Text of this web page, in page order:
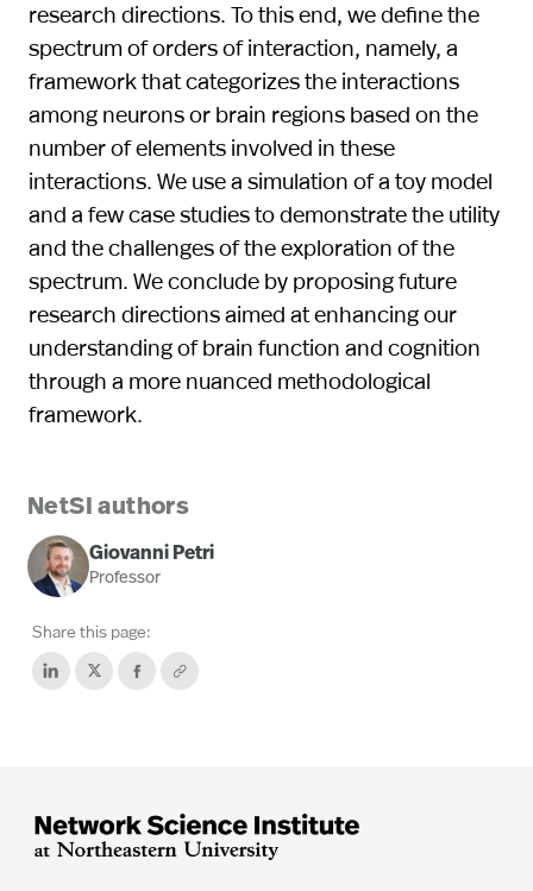
research directions. To this end, we define the
spectrum of orders of interaction, namely, a
framework that categorizes the interactions
among neurons or brain regions based on the
number of elements involved in these
interactions. We use a simulation of a toy model
and a few case studies to demonstrate the utility
and the challenges of the exploration of the
spectrum. We conclude by proposing future
research directions aimed at enhancing our
understanding of brain function and cognition
through a more nuanced methodological
framework.
NetSI authors
Giovanni Petri
Professor
Share this page: